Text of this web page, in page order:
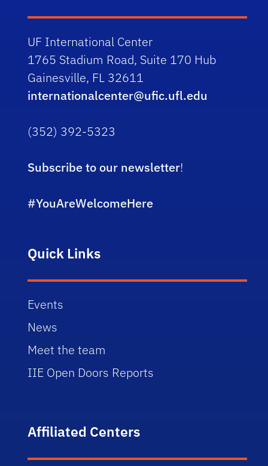
UF International Center
1765 Stadium Road, Suite 170 Hub
Gainesville, FL 32611
internationalcenter@ufic.ufl.edu
(352) 392-5323
Subscribe to our newsletter!
#YouAreWelcomeHere
Quick Links
Events
News
Meet the team
IIE Open Doors Reports
Affiliated Centers